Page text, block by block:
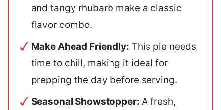
and tangy rhubarb make a classic
flavor combo.
Make Ahead Friendly: This pie needs
time to chill, making it ideal for
prepping the day before serving.
Seasonal Showstopper: A fresh,